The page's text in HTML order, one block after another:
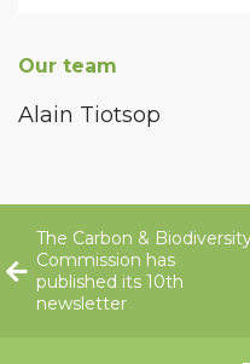
Our team
Alain Tiotsop
The Carbon &
Commission has
published its 10th
newsletter